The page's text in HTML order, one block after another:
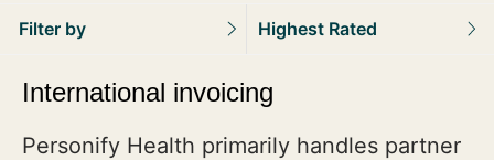
Filter by Highest Rated
International invoicing
Personify Health primarily handles partner